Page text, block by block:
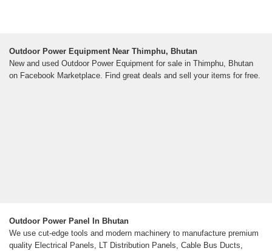
Outdoor Power Equipment Near Thimphu, Bhutan
New and used Outdoor Power Equipment for sale in Thimphu, Bhutan
on Facebook Marketplace. Find great deals and sell your items for free.
Outdoor Power Panel In Bhutan
We use cut-edge tools and modern machinery to manufacture premium
quality Electrical Panels, LT Distribution Panels, Cable Bus Ducts,